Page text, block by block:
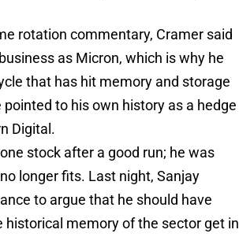
rotation commentary, Cramer said
as Micron, which is why he
that has hit memory and storage
to his own history as a hedge
Digital.
stock after a good run; he was
longer fits. Last night, Sanjay
to argue that he should have
memory of the sector get in